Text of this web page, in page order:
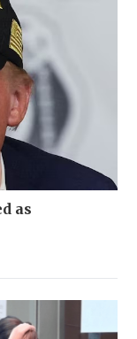
as